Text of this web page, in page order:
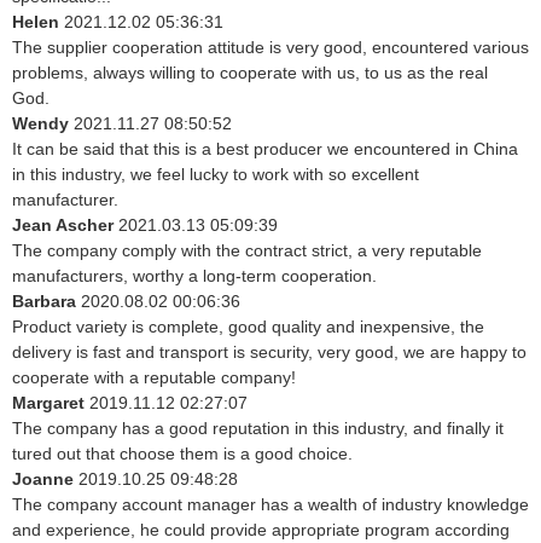
Helen 2021.12.02 05:36:31
The supplier cooperation attitude is very good, encountered various
problems, always willing to cooperate with us, to us as the real
God.
Wendy 2021.11.27 08:50:52
It can be said that this is a best producer we encountered in China
in this industry, we feel lucky to work with so excellent
manufacturer.
Jean Ascher 2021.03.13 05:09:39
The company comply with the contract strict, a very reputable
manufacturers, worthy a long-term cooperation.
Barbara 2020.08.02 00:06:36
Product variety is complete, good quality and inexpensive, the
delivery is fast and transport is security, very good, we are happy to
cooperate with a reputable company!
Margaret 2019.11.12 02:27:07
The company has a good reputation in this industry, and finally it
tured out that choose them is a good choice.
Joanne 2019.10.25 09:48:28
The company account manager has a wealth of industry knowledge
and experience, he could provide appropriate program according